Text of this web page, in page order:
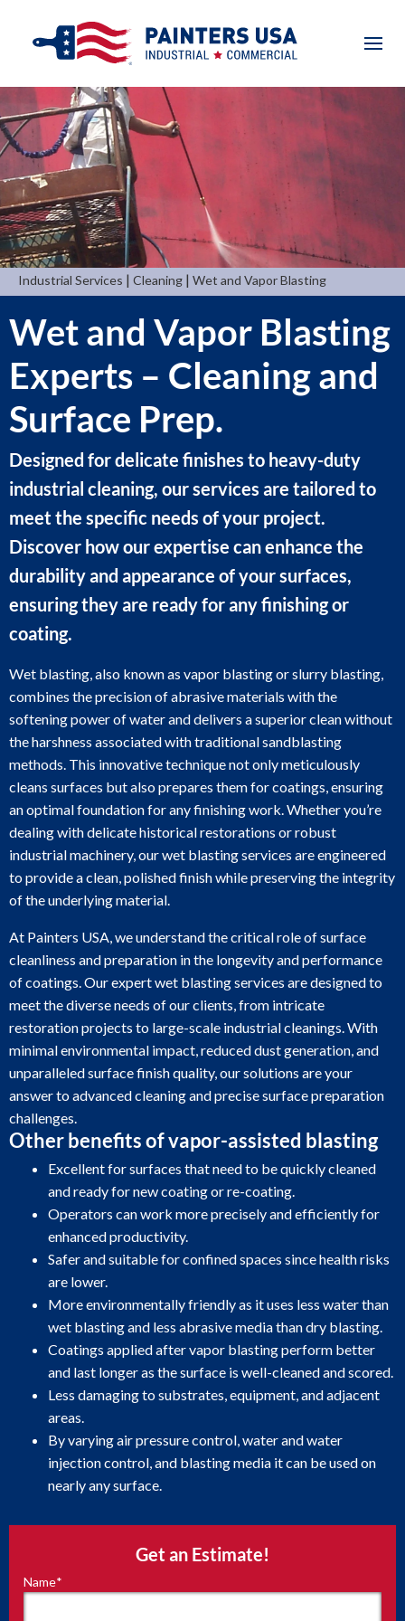
Industrial Services | Cleaning | Wet and Vapor Blasting
Get an Estimate!
"*"
Name*
Wet and Vapor Blasting
Experts – Cleaning and
Surface Prep.
Designed for delicate finishes to heavy-duty
industrial cleaning, our services are tailored to
meet the specific needs of your project.
Discover how our expertise can enhance the
durability and appearance of your surfaces,
ensuring they are ready for any finishing or
coating.
Wet blasting, also known as vapor blasting or slurry blasting,
combines the precision of abrasive materials with the
softening power of water and delivers a superior clean without
the harshness associated with traditional sandblasting
methods. This innovative technique not only meticulously
cleans surfaces but also prepares them for coatings, ensuring
an optimal foundation for any finishing work. Whether you’re
dealing with delicate historical restorations or robust
industrial machinery, our wet blasting services are engineered
to provide a clean, polished finish while preserving the integrity
of the underlying material.
At Painters USA, we understand the critical role of surface
cleanliness and preparation in the longevity and performance
of coatings. Our expert wet blasting services are designed to
meet the diverse needs of our clients, from intricate
restoration projects to large-scale industrial cleanings. With
minimal environmental impact, reduced dust generation, and
unparalleled surface finish quality, our solutions are your
answer to advanced cleaning and precise surface preparation
challenges.
Other benefits of vapor-assisted blasting
Excellent for surfaces that need to be quickly cleaned
and ready for new coating or re-coating.
Operators can work more precisely and efficiently for
enhanced productivity.
Safer and suitable for confined spaces since health risks
are lower.
More environmentally friendly as it uses less water than
wet blasting and less abrasive media than dry blasting.
Coatings applied after vapor blasting perform better
and last longer as the surface is well-cleaned and scored.
Less damaging to substrates, equipment, and adjacent
areas.
By varying air pressure control, water and water
injection control, and blasting media it can be used on
nearly any surface.